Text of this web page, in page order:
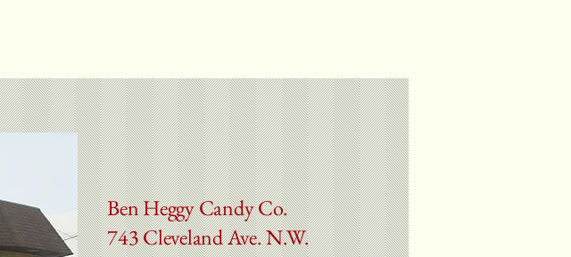
Ben Heggy Candy Co.
743 Cleveland Ave. N.W.